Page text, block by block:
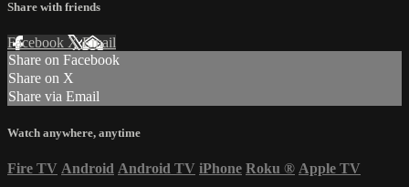
Share with friends
Facebook XEmail
Share on Facebook
Share on X
Share via Email
Watch anywhere, anytime
Fire TV Android Android TV iPhone Roku ® Apple TV